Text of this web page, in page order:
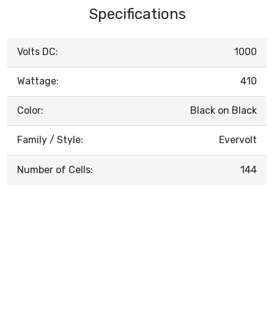
Specifications
Volts DC: 1000
Wattage: 410
Color: Black on Black
Family / Style: Evervolt
Number of Cells: 144